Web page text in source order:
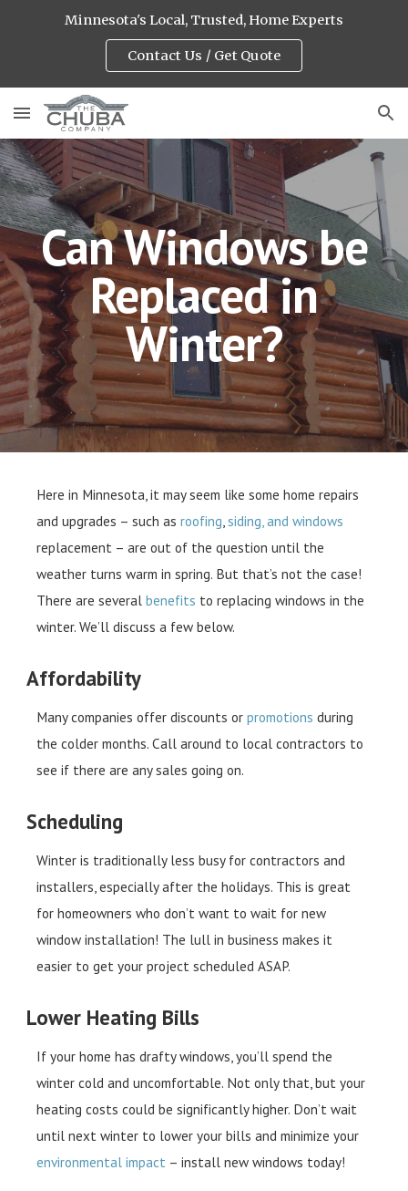
Minnesota's Local, Trusted, Home Experts
Contact Us / Get Quote
Can Windows be
Replaced in
Winter?
Here in Minnesota, it may seem like some home repairs
and upgrades – such asroofing,siding, and windows
replacement – are out of the question until the
weather turns warm in spring. But that’s not the case!
There are severalbenefits to replacing windows in the
winter. We’ll discuss a few below.
Affordability
Many companies offer discounts orpromotions during
the colder months. Call around to local contractors to
see if there are any sales going on.
Scheduling
Winter is traditionally less busy for contractors and
installers, especially after the holidays. This is great
for homeowners who don’t want to wait for new
window installation! The lull in business makes it
easier to get your project scheduled ASAP.
Lower Heating Bills
If your home has drafty windows, you’ll spend the
winter cold and uncomfortable. Not only that, but your
heating costs could be significantly higher. Don’t wait
until next winter to lower your bills and minimize your
environmental impact – install new windows today!